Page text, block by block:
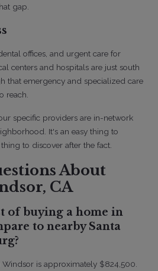
gap.
offices, and urgent care for
centers and hospitals are just south
that emergency and specialized care
reach.
specific providers are in-network
It's an easy thing to
to discover after the fact.
About
CA
of buying a home in
to nearby Santa
is approximately $824,500.